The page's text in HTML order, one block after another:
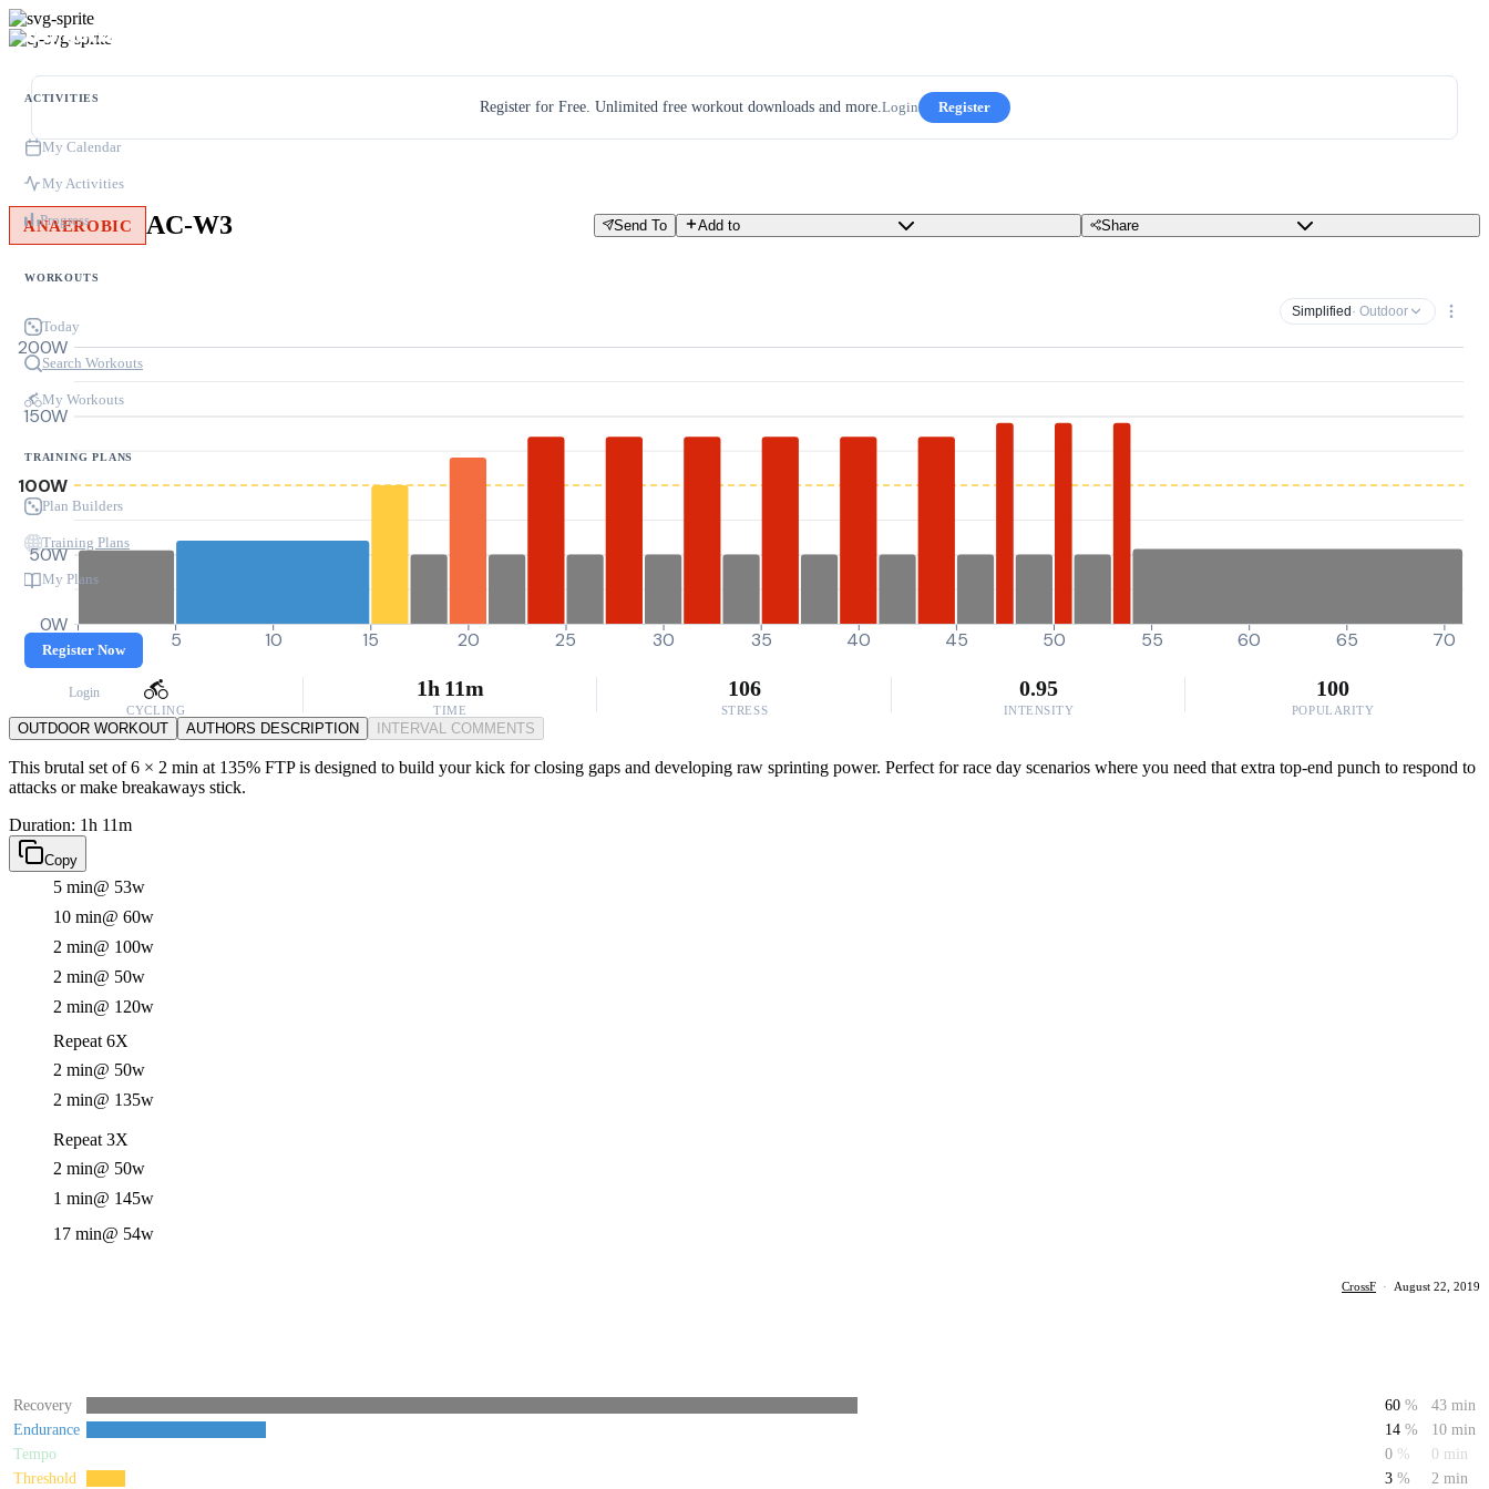
ACTIVITIES
My Calendar
My Activities
Progress
WORKOUTS
Today
Search Workouts
My Workouts
TRAINING PLANS
Plan Builders
Training Plans
My Plans
Register Now
Login
Register for Free. Unlimited free workout downloads and more.Login Register
ANAEROBIC AC-W3 Send To Add to Share
Simplified · Outdoor
0W
50W
100W
150W
200W
0 5 10 15 20 25 30 35 40 45 50 55 60 65 70
CYCLING
1h 11m
TIME
106
STRESS
0.95
INTENSITY
100
POPULARITY
OUTDOOR WORKOUT AUTHORS DESCRIPTION INTERVAL COMMENTS
This brutal set of 6 × 2 min at 135% FTP is designed to build your kick for closing gaps and developing raw sprinting power. Perfect for race day scenarios where you need that extra top-end punch to respond to
attacks or make breakaways stick.
Duration: 1h 11m
Copy
5 min@ 53w
10 min@ 60w
2 min@ 100w
2 min@ 50w
2 min@ 120w
Repeat 6X
2 min@ 50w
2 min@ 135w
Repeat 3X
2 min@ 50w
1 min@ 145w
17 min@ 54w
CrossF · August 22, 2019
Recovery 60 %
43 min
Endurance
14 %
10 min
Tempo
0 %
0 min
Threshold
3 % 2 min